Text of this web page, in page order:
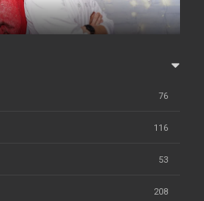
76
116
53
208